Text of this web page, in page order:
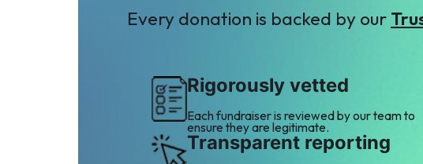
Every donation is backed by our
Rigorously vetted
Each fundraiser is reviewed by our team to
ensure they are legitimate.
Transparent reporting